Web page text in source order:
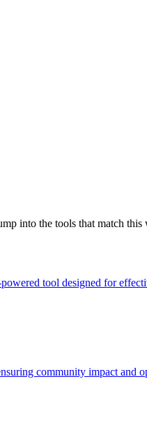
into the tools that match
tool designed for
community impact and